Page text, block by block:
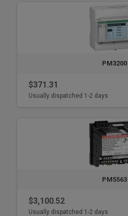
PM3200
$371.31
Usually dispatched 1-2 days
PM5563
$3,100.52
Usually dispatched 1-2 days